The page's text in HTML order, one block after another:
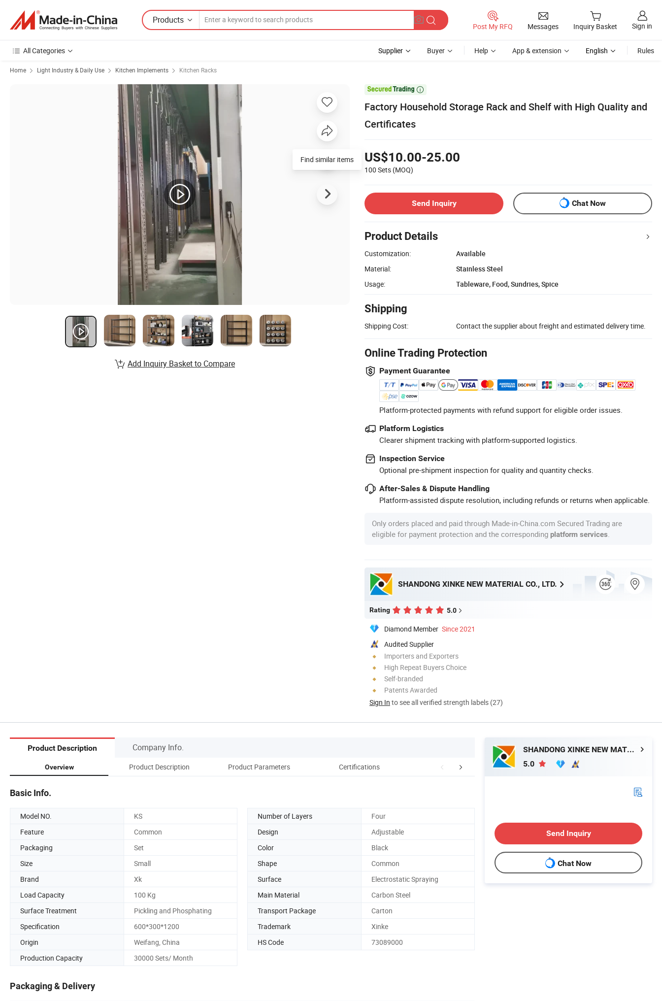
Products
Post My RFQ Messages Inquiry Basket Sign in
All Categories Supplier Buyer Help App & extension English Rules
Home Light Industry & Daily Use Kitchen Implements Kitchen Racks

Factory Household Storage Rack and Shelf with High Quality and
Certificates
US$10.00-25.00
100 Sets (MOQ)
Send Inquiry Chat Now
Product Details
Customization:
Available
Material:
Stainless Steel
Usage:
Tableware, Food, Sundries, Spice
Shipping
Shipping Cost: Contact the supplier about freight and estimated delivery time.
Online Trading Protection
Payment Guarantee
Platform-protected payments with refund support for eligible order issues.
Platform Logistics
Clearer shipment tracking with platform-supported logistics.
Inspection Service
Optional pre-shipment inspection for quality and quantity checks.
After-Sales & Dispute Handling
Platform-assisted dispute resolution, including refunds or returns when applicable.
Only orders placed and paid through Made-in-China.com Secured Trading are
eligible for payment protection and the corresponding platform services
SHANDONG XINKE NEW MATERIAL CO., LTD.
Rating 5.0
Diamond Member Since 2021
Audited Supplier
Importers and Exporters
High Repeat Buyers Choice
Self-branded
Patents Awarded
Sign In to see all verified strength labels (27)
Find similar items
Add Inquiry Basket to Compare
Product Description Company Info.
Overview Product Description Product Parameters Certifications Company Profile Exhibition
Basic Info.
Model NO. KS Number of Layers
Four
Feature
Common Design
Adjustable
Packaging
Set Color
Black
Size
Small Shape
Common
Brand
Xk Surface
Electrostatic Spraying
Load Capacity
100 Kg Main Material
Carbon Steel
Surface Treatment
Pickling and Phosphating Transport Package
Carton
Specification
600*300*1200 Trademark
Xinke
Origin
Weifang, China HS Code
73089000
Production Capacity
30000 Sets/ Month
Packaging & Delivery
SHANDONG XINKE NEW MATERIAL CO., LTD.
5.0
Send Inquiry
Chat Now